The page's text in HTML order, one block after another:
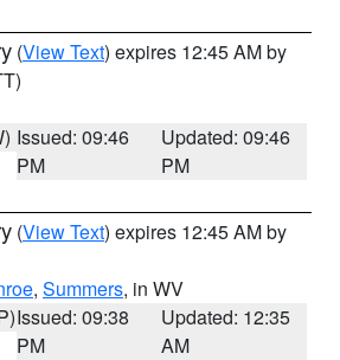
(View Text) expires 12:45 AM by
Issued: 09:46
PM
Updated: 09:46
PM
(View Text) expires 12:45 AM by
, Summers, in WV
Issued: 09:38
PM
Updated: 12:35
AM